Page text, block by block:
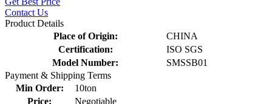
Contact Us
Product Details
Place of Origin:
CHINA
Certification:
ISO SGS
Model Number:
SMSSB01
Payment & Shipping Terms
Min Order:
10ton
Price:
Negotiable